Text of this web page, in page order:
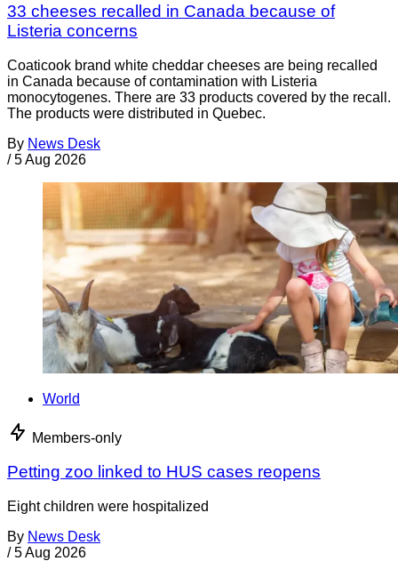
33 cheeses recalled in Canada because of
Listeria concerns
Coaticook brand white cheddar cheeses are being recalled
in Canada because of contamination with Listeria
monocytogenes. There are 33 products covered by the recall.
The products were distributed in Quebec.
By News Desk
/ 5 Aug 2026
World
Members-only
Petting zoo linked to HUS cases reopens
Eight children were hospitalized
By News Desk
/ 5 Aug 2026